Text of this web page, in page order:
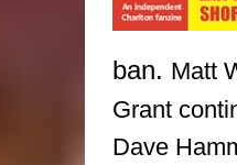
ban. Matt
Grant
Dave